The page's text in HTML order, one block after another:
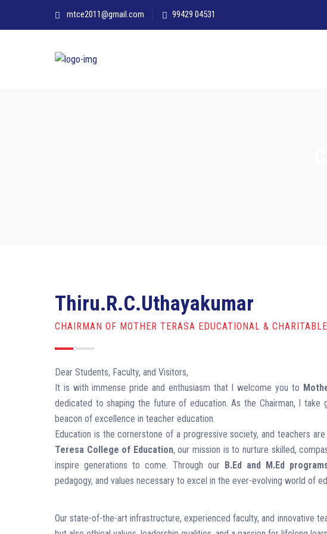
mtce2011@gmail.com 99429 04531
Thiru.R.C.Uthayakumar
CHAIRMAN OF MOTHER TERASA EDUCATIONAL &
Dear Students, Faculty, and Visitors,
It is with immense pride and enthusiasm that I welcome you to
dedicated to shaping the future of education. As the Chairman, I
beacon of excellence in teacher education.
Education is the cornerstone of a progressive society, and teachers
Teresa College of Education, our mission is to nurture skilled,
inspire generations to come. Through our B.Ed and M.Ed
pedagogy, and values necessary to excel in the ever-evolving world of
Our state-of-the-art infrastructure, experienced faculty, and innovative